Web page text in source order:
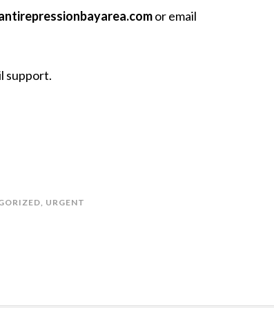
or email
support.
, URGENT